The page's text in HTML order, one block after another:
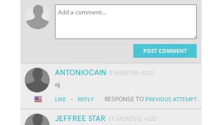
POST COMMENT
ANTONIOCAIN 9 MONTHS AGO
oj
LIKE · REPLY RESPONSE TO PREVIOUS ATTEMPT
JEFFREE STAR 11 MONTHS AGO